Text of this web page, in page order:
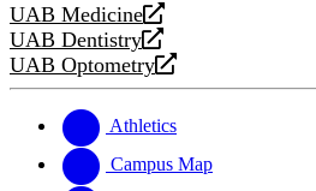
UAB Medicine
opens
a
new
UAB Dentistry
opens
a
website
UAB Optometry
opens
new
website
Athletics
Campus Map